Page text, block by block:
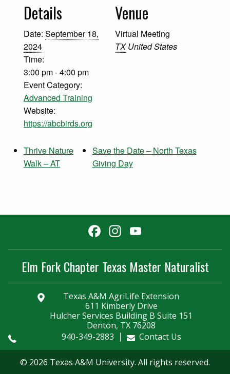
Details
Date: September 18,
2024
Time:
3:00 pm - 4:00 pm
Event Category:
Advanced Training
Website:
https://abcbirds.org
Venue
Virtual Meeting
TX United States
Thrive Nature
Walk – AT
Save the Date – North Texas
Giving Day
Facebook
Instagram
Channel
Elm Fork Chapter Texas Master Naturalist
Texas A&M AgriLife Extension
611 Kimberly Drive
Hulcher Services Building B Suite 151
Denton, TX 76208
940-349-2883
Contact Us
© 2026 Texas A&M University. All rights reserved.